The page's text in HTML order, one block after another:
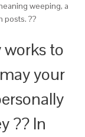
weeping, a
posts. ??
works to
your
?? In